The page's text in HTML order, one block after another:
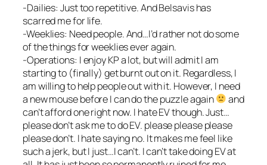
-Dailies: Just too repetitive. And Belsavis has
scarred me for life.
-Weeklies: Need people. And…I’d rather not do some
of the things for weeklies ever again.
-Operations: I enjoy KP a lot, but will admit I am
starting to (finally) get burnt out on it. Regardless, I
am willing to help people out with it. However, I need
a new mouse before I can do the puzzle again
and
can’t afford one right now. I hate EV though. Just…
please don’t ask me to do EV. please please please
please don’t. I hate saying no. It makes me feel like
such a jerk, but I just…I can’t. I can’t take doing EV at